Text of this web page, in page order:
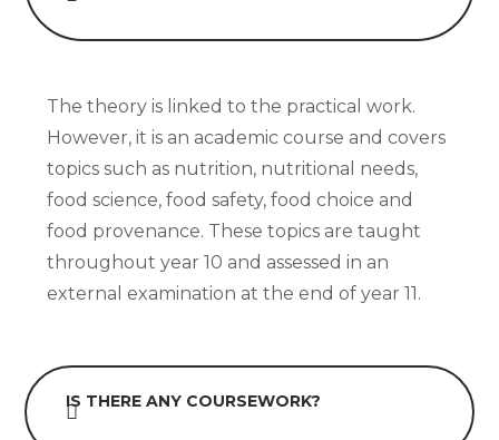
The theory is linked to the practical work.
However, it is an academic course and covers
topics such as nutrition, nutritional needs,
food science, food safety, food choice and
food provenance. These topics are taught
throughout year 10 and assessed in an
external examination at the end of year 11.
IS THERE ANY COURSEWORK?